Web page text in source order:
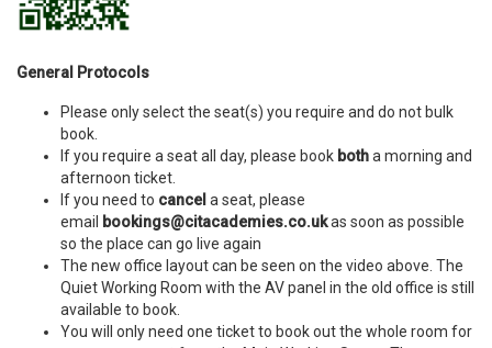
General Protocols
Please only select the seat(s) you require and do not bulk
book.
If you require a seat all day, please book botha morning and
afternoon ticket.
If you need to cancel a seat, please
email bookings@citacademies.co.ukas soon as possible
so the place can go live again
The new office layout can be seen on the video above. The
Quiet Working Room with the AV panel in the old office is still
available to book.
You will only need one ticket to book out the whole room for